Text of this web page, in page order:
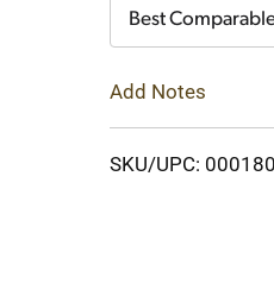
Best
Add Notes
SKU/UPC: